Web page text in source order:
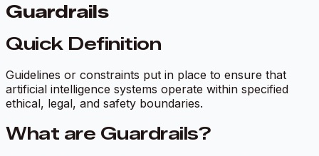
Guardrails
Quick Definition
Guidelines or constraints put in place to ensure that
artificial intelligence systems operate within specified
ethical, legal, and safety boundaries.
What are Guardrails?